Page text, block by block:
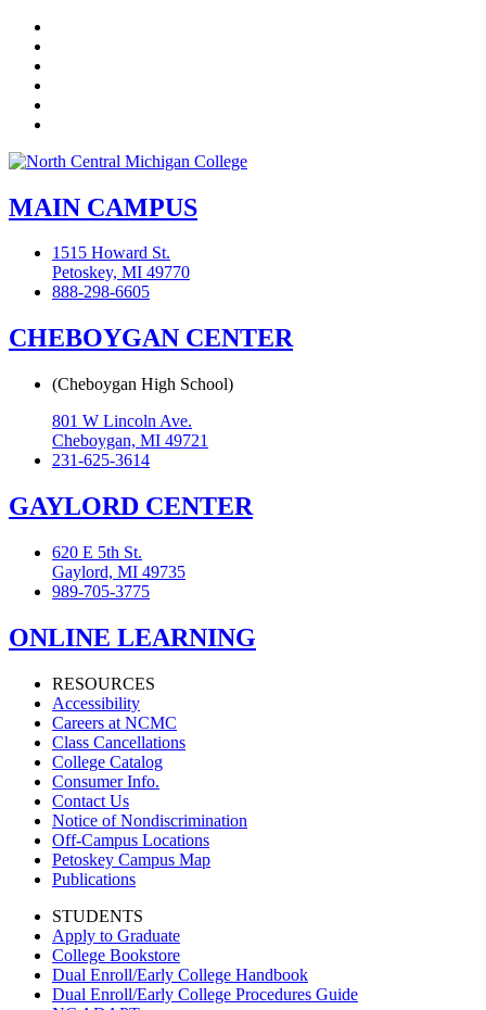
MAIN CAMPUS
1515 Howard St.
Petoskey, MI 49770
888-298-6605
CHEBOYGAN CENTER
(Cheboygan High School)
801 W Lincoln Ave.
Cheboygan, MI 49721
231-625-3614
GAYLORD CENTER
620 E 5th St.
Gaylord, MI 49735
989-705-3775
ONLINE LEARNING
RESOURCES
Accessibility
Careers at NCMC
Class Cancellations
College Catalog
Consumer Info.
Contact Us
Notice of Nondiscrimination
Off-Campus Locations
Petoskey Campus Map
Publications
STUDENTS
Apply to Graduate
College Bookstore
Dual Enroll/Early College Handbook
Dual Enroll/Early College Procedures Guide